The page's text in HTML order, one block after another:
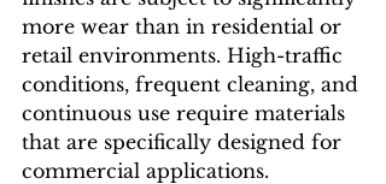
more wear than in residential or
retail environments. High-traffic
conditions, frequent cleaning, and
continuous use require materials
that are specifically designed for
commercial applications.